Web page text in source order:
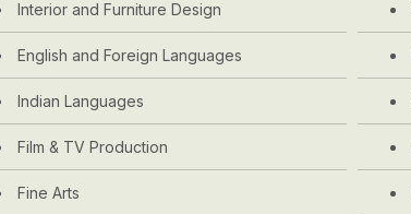
Interior and Furniture Design
English and Foreign Languages
Indian Languages
Film & TV Production
Fine Arts